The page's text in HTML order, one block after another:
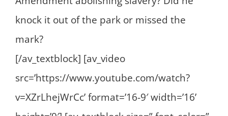
knock it out of the park or missed the
mark?
[/av_textblock] [av_video
src=’https://www.youtube.com/watch?
v=XZrLhejWrCc’ format=’16-9′ width=’16’